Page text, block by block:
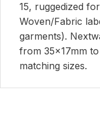
15, ruggedized
Woven/Fabric
garments).
from 35×17mm
matching sizes.